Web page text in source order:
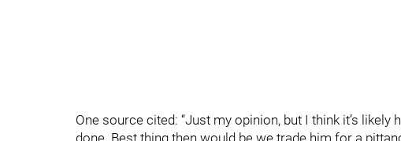
One source cited: “Just my opinion, but I think it’s likely
done. Best thing then would be we trade him for a